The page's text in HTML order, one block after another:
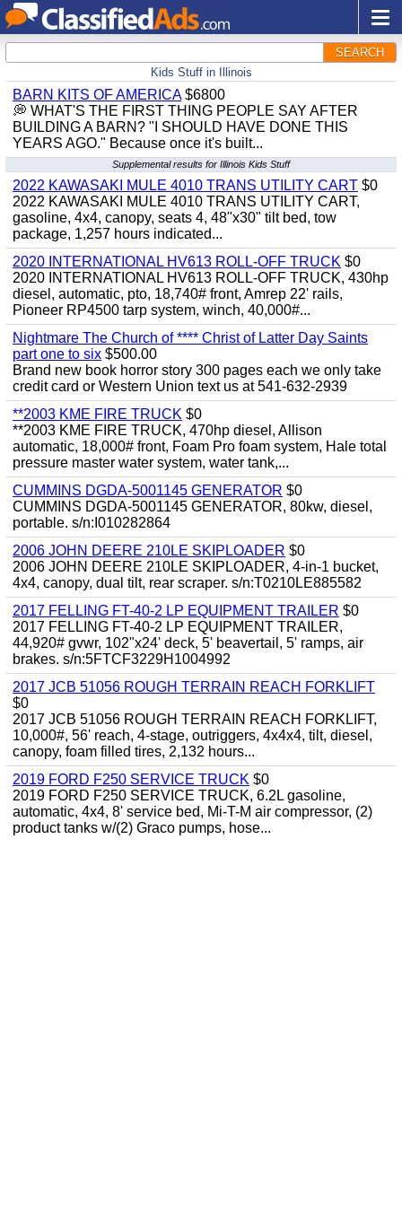
SEARCH
Kids Stuff in Illinois
BARN KITS OF AMERICA$6800
💭 WHAT'S THE FIRST THING PEOPLE SAY AFTER
BUILDING A BARN? "I SHOULD HAVE DONE THIS
YEARS AGO." Because once it's built...
Supplemental results for Illinois Kids Stuff
2022 KAWASAKI MULE 4010 TRANS UTILITY CART $0
2022 KAWASAKI MULE 4010 TRANS UTILITY CART,
gasoline, 4x4, canopy, seats 4, 48"x30" tilt bed, tow
package, 1,257 hours indicated...
2020 INTERNATIONAL HV613 ROLL-OFF TRUCK $0
2020 INTERNATIONAL HV613 ROLL-OFF TRUCK, 430hp
diesel, automatic, pto, 18,740# front, Amrep 22' rails,
Pioneer RP4500 tarp system, winch, 40,000#...
Nightmare The Church of **** Christ of Latter Day Saints
part one to six $500.00
Brand new book horror story 300 pages each we only take
credit card or Western Union text us at 541-632-2939
**2003 KME FIRE TRUCK $0
**2003 KME FIRE TRUCK, 470hp diesel, Allison
automatic, 18,000# front, Foam Pro foam system, Hale total
pressure master water system, water tank,...
CUMMINS DGDA-5001145 GENERATOR $0
CUMMINS DGDA-5001145 GENERATOR, 80kw, diesel,
portable. s/n:I010282864
2006 JOHN DEERE 210LE SKIPLOADER $0
2006 JOHN DEERE 210LE SKIPLOADER, 4-in-1 bucket,
4x4, canopy, dual tilt, rear scraper. s/n:T0210LE885582
2017 FELLING FT-40-2 LP EQUIPMENT TRAILER $0
2017 FELLING FT-40-2 LP EQUIPMENT TRAILER,
44,920# gvwr, 102"x24' deck, 5' beavertail, 5' ramps, air
brakes. s/n:5FTCF3229H1004992
2017 JCB 51056 ROUGH TERRAIN REACH FORKLIFT
$0
2017 JCB 51056 ROUGH TERRAIN REACH FORKLIFT,
10,000#, 56' reach, 4-stage, outriggers, 4x4x4, tilt, diesel,
canopy, foam filled tires, 2,132 hours...
2019 FORD F250 SERVICE TRUCK $0
2019 FORD F250 SERVICE TRUCK, 6.2L gasoline,
automatic, 4x4, 8' service bed, Mi-T-M air compressor, (2)
product tanks w/(2) Graco pumps, hose...